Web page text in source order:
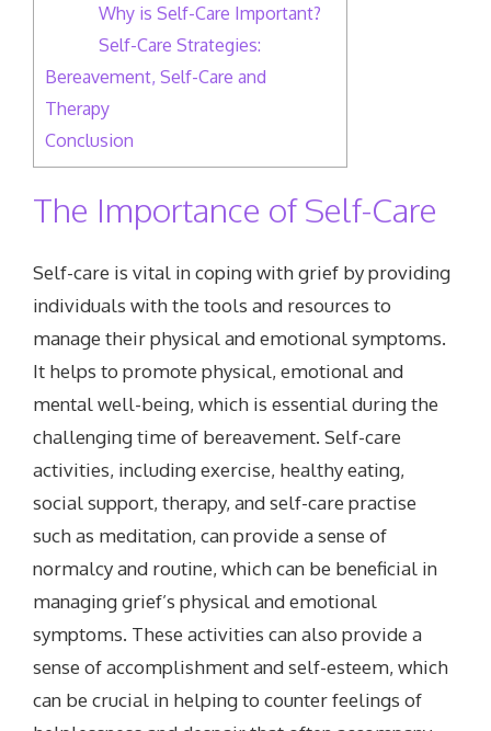
Why is Self-Care Important?
Self-Care Strategies:
Bereavement, Self-Care and
Therapy
Conclusion
The Importance of Self-Care
Self-care is vital in coping with grief by providing
individuals with the tools and resources to
manage their physical and emotional symptoms.
It helps to promote physical, emotional and
mental well-being, which is essential during the
challenging time of bereavement. Self-care
activities, including exercise, healthy eating,
social support, therapy, and self-care practise
such as meditation, can provide a sense of
normalcy and routine, which can be beneficial in
managing grief’s physical and emotional
symptoms. These activities can also provide a
sense of accomplishment and self-esteem, which
can be crucial in helping to counter feelings of